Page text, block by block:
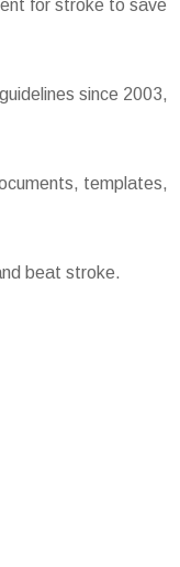
for stroke to save
since 2003,
templates,
beat stroke.